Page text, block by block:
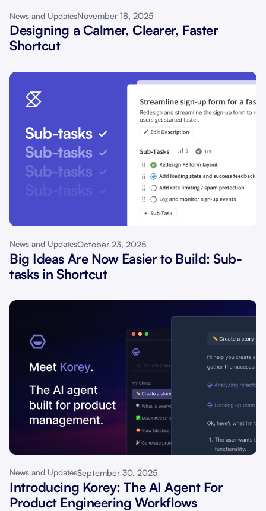
News and UpdatesNovember 18, 2025
Designing a Calmer, Clearer, Faster
Shortcut
News and UpdatesOctober 23, 2025
Big Ideas Are Now Easier to Build: Sub-
tasks in Shortcut
News and UpdatesSeptember 30, 2025
Introducing Korey: The AI Agent For
Product Engineering Workflows